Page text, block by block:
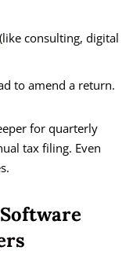
(like consulting, digital
to amend a return.
for quarterly
tax filing. Even